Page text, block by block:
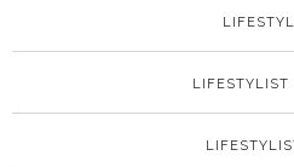
LIFESTYLIST